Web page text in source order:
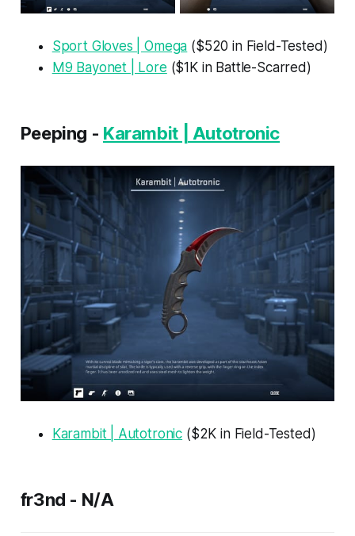
Sport Gloves | Omega ($520 in Field-Tested)
M9 Bayonet | Lore ($1K in Battle-Scarred)
Peeping - Karambit | Autotronic
Karambit | Autotronic ($2K in Field-Tested)
fr3nd - N/A